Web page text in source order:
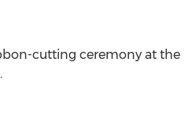
cutting ceremony at the
.